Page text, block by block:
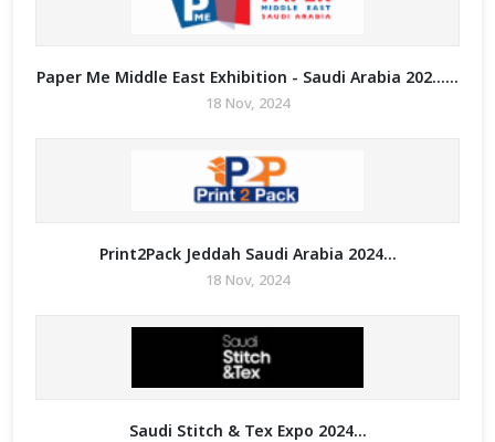
Paper Me Middle East Exhibition - Saudi Arabia 202......
18 Nov, 2024
Print2Pack Jeddah Saudi Arabia 2024...
18 Nov, 2024
Saudi Stitch & Tex Expo 2024...